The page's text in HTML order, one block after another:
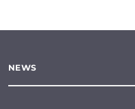
NEWS